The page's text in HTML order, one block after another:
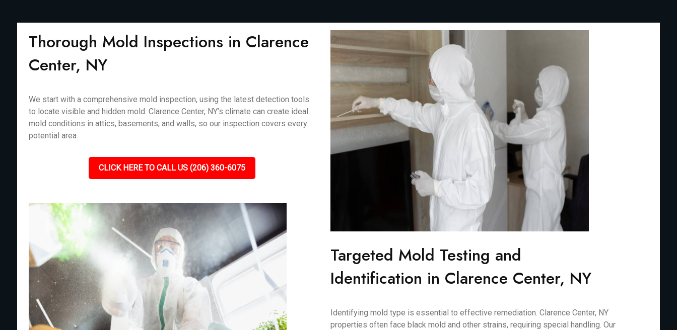
Thorough Mold Inspections in Clarence
Center, NY
We start with a comprehensive mold inspection, using the latest detection tools
to locate visible and hidden mold. Clarence Center, NY’s climate can create ideal
mold conditions in attics, basements, and walls, so our inspection covers every
potential area.
CLICK HERE TO CALL US (206) 360-6075
Targeted Mold Testing and
Identification in Clarence Center, NY
Identifying mold type is essential to effective remediation. Clarence Center, NY
properties often face black mold and other strains, requiring special handling. Our